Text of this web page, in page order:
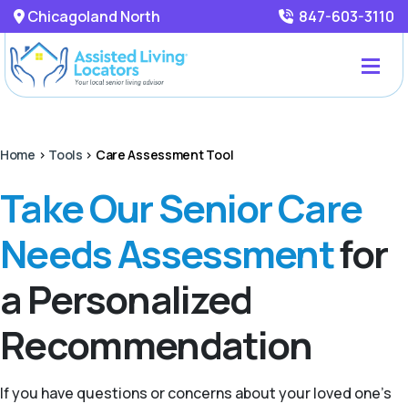
Chicagoland North 847-603-3110
Home > Tools > Care Assessment Tool
Take Our Senior Care
Needs Assessmentfor
a Personalized
Recommendation
If you have questions or concerns about your loved one’s